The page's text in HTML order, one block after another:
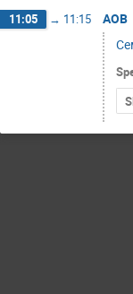
11:05 → 11:15
AOB